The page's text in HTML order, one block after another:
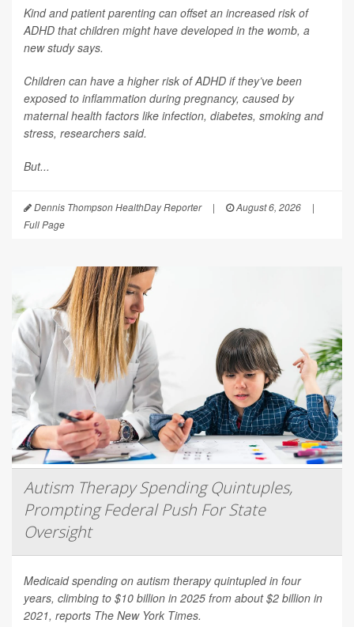
Kind and patient parenting can offset an increased risk of
ADHD that children might have developed in the womb, a
new study says.
Children can have a higher risk of ADHD if they’ve been
exposed to inflammation during pregnancy, caused by
maternal health factors like infection, diabetes, smoking and
stress, researchers said.
But...
Dennis Thompson HealthDay Reporter | August 6, 2026
|
Full Page
Autism Therapy Spending Quintuples,
Prompting Federal Push For State
Oversight
Medicaid spending on autism therapy quintupled in four
years, climbing to $10 billion in 2025 from about $2 billion in
2021, reports The New York Times.